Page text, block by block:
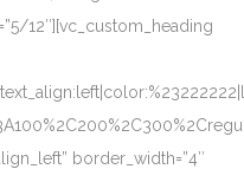
12″][vc_custom_heading
border_width=”4″